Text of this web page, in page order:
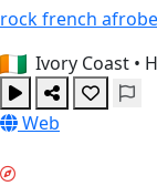
rockfrench
Ivory Coast •
Web